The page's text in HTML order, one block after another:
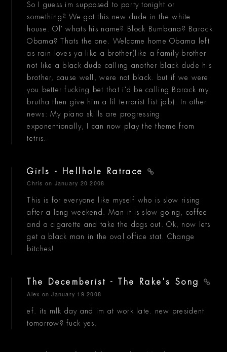
So I guess im supposed to party tonight or
something? We got this new dude in the white
house. Ol' whats his name? Block Bumbana? Barack
Obama? Thats the one. Welcome home Obama left
as rain loves ya like a brother(like a family brother
not like a black dude calling another black dude his
brother, cause well, were not black. but if we were
you better fucking bet that i'd be calling Barack my
brutha then give him a lil terrorist fist jab). In other
news: My piano skills are progressing
exponentionally, I can now play the theme from
tetris.
Girls - Hellhole Ratrace
Chris on January 20 2008
This is for everyone like myself who is slow rising
after a long weekend. Man it is slow going, coffee
and a cigarette and take the dogs out. Ok, now lets
get a black man in the oval office stat. Change
bitches!
The Decemberist - The Rake's Song
Alex on January 19 2008
ef. its mlk day and im at work late. new president
tomorrow? fuck yes.